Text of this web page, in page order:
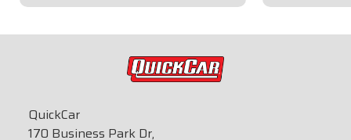
QuickCar
170 Business Park Dr,